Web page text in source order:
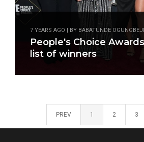
7 YEARS AGO | BY BABATUNDE
People's Choice
list of winners
PREV 1 2 3